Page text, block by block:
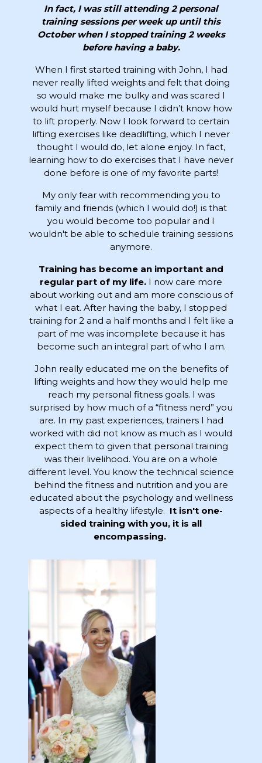
In fact, I was still attending 2 personal
training sessions per week up until this
October when I stopped training 2 weeks
before having a baby.
When I first started training with John, I had
never really lifted weights and felt that doing
so would make me bulky and was scared I
would hurt myself because I didn’t know how
to lift properly. Now I look forward to certain
lifting exercises like deadlifting, which I never
thought I would do, let alone enjoy. In fact,
learning how to do exercises that I have never
done before is one of my favorite parts!
My only fear with recommending you to
family and friends (which I would do!) is that
you would become too popular and I
wouldn't be able to schedule training sessions
anymore.
Training has become an important and
regular part of my life. I now care more
about working out and am more conscious of
what I eat. After having the baby, I stopped
training for 2 and a half months and I felt like a
part of me was incomplete because it has
become such an integral part of who I am.
John really educated me on the benefits of
lifting weights and how they would help me
reach my personal fitness goals. I was
surprised by how much of a “fitness nerd” you
are. In my past experiences, trainers I had
worked with did not know as much as I would
expect them to given that personal training
was their livelihood. You are on a whole
different level. You know the technical science
behind the fitness and nutrition and you are
educated about the psychology and wellness
aspects of a healthy lifestyle. It isn't one-
sided training with you, it is all
encompassing.